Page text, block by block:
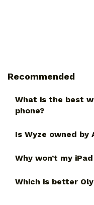
Recommended
What is the best
phone?
Is Wyze owned by
Why won’t my
Which is better